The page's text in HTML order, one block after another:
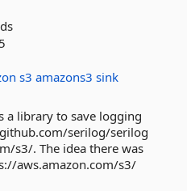
s3 amazons3 sink
a library to save logging
serilog/serilog
s3/. The idea there was
aws.amazon.com/s3/